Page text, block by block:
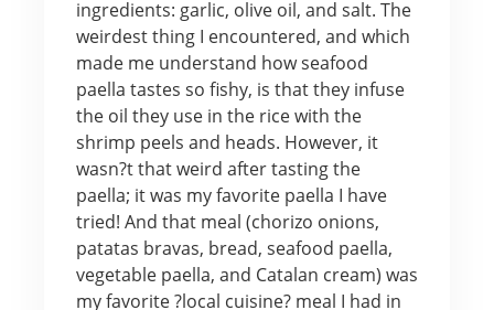
ingredients: garlic, olive oil, and salt. The
weirdest thing I encountered, and which
made me understand how seafood
paella tastes so fishy, is that they infuse
the oil they use in the rice with the
shrimp peels and heads. However, it
wasn?t that weird after tasting the
paella; it was my favorite paella I have
tried! And that meal (chorizo onions,
patatas bravas, bread, seafood paella,
vegetable paella, and Catalan cream) was
my favorite ?local cuisine? meal I had in